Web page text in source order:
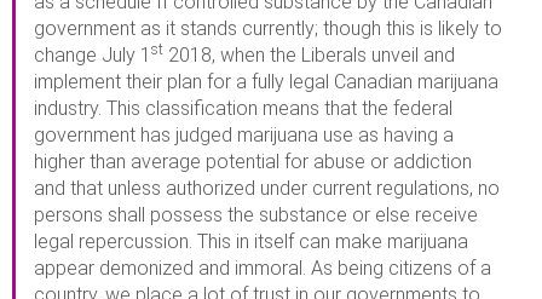
government as it stands currently; though this is likely to
change July 1 st 2018, when the Liberals unveil and
implement their plan for a fully legal Canadian marijuana
industry. This classification means that the federal
government has judged marijuana use as having a
higher than average potential for abuse or addiction
and that unless authorized under current regulations, no
persons shall possess the substance or else receive
legal repercussion. This in itself can make marijuana
appear demonized and immoral. As being citizens of a
country, we place a lot of trust in our governments to